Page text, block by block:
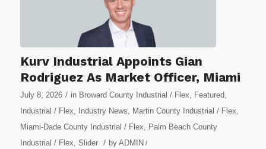
Kurv Industrial Appoints Gian
Rodriguez As Market Officer, Miami
July 8, 2026 / in Broward County Industrial / Flex, Featured,
Industrial / Flex, Industry News, Martin County Industrial / Flex,
Miami-Dade County Industrial / Flex, Palm Beach County
Industrial / Flex, Slider / by ADMIN /